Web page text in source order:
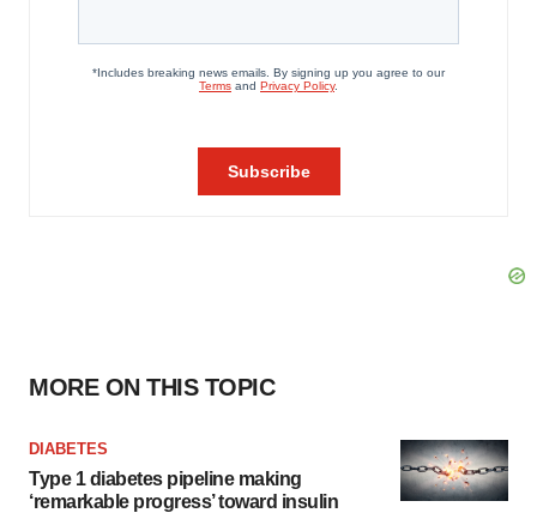
MORE ON THIS TOPIC
DIABETES
Type 1 diabetes pipeline making
‘remarkable progress’ toward insulin